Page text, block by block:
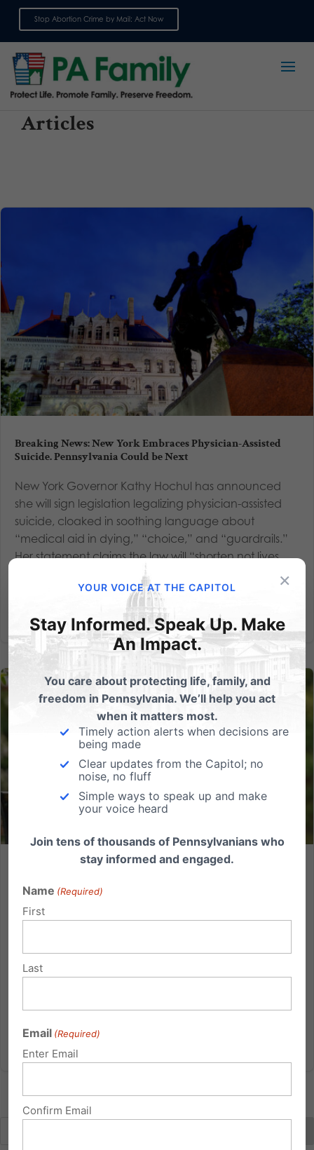
Stop Abortion Crime by Mail: Act Now
Articles
Breaking News: New York Embraces Physician-Assisted
Suicide. Pennsylvania Could be Next
New York Governor Kathy Hochul has announced
she will sign legislation legalizing physician-assisted
suicide, cloaked in soothing language about
“medical aid in dying,” “choice,” and “guardrails.”
Her statement claims the law will “shorten not lives,
Later
Legislation to permit doctor-prescribed suicide has
legislature over the past decade. Current proposed
bills include SB 570 (Boscola) “End of Life Options Act”
Read More
×
YOUR VOICE AT THE CAPITOL
Stay Informed. Speak Up. Make
An Impact.
You care about protecting life, family, and
freedom in Pennsylvania. We’ll help you act
when it matters most.
Timely action alerts when decisions are
being made
Clear updates from the Capitol; no
noise, no fluff
Simple ways to speak up and make
your voice heard
Join tens of thousands of Pennsylvanians who
stay informed and engaged.
Name (Required)
First
Last
Email (Required)
Enter Email
Confirm Email